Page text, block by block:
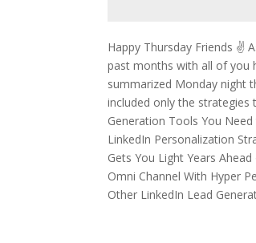
Happy Thursday Friends ✌️
past months with all of you
summarized Monday night
included only the strategies
Generation Tools You
LinkedIn Personalization
Gets You Light Years
Omni Channel With Hyper
Other LinkedIn Lead